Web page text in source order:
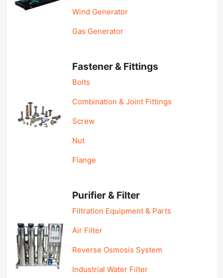
Wind Generator
Gas Generator
Fastener & Fittings
Bolts
Combination & Joint Fittings
Screw
Nut
Flange
Purifier & Filter
Filtration Equipment & Parts
Air Filter
Reverse Osmosis System
Industrial Water Filter